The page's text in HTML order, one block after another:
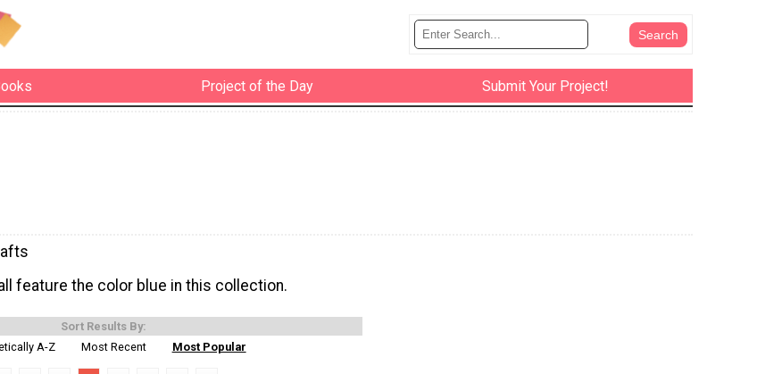
Project of the Day Submit Your Project!
feature the color blue in this collection.
Sort Results By:
A-Z
Most Recent Most Popular